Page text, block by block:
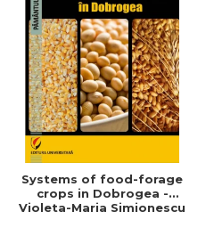
Systems of food-forage
crops in Dobrogea -
Violeta-Maria Simionescu